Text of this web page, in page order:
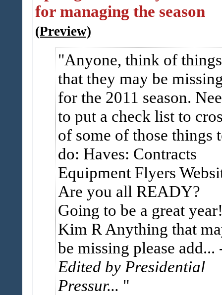
for managing the season
(Preview)
Anyone, think of things
that they may be
for the 2011 season.
to put a check list to
of some of those things
do: Haves: Contracts
Equipment Flyers
Are you all READY?
Going to be a great
Kim R Anything that
be missing please add...
Edited by Presidential
Pressur...